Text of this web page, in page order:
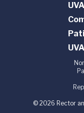
© 2026 Rector